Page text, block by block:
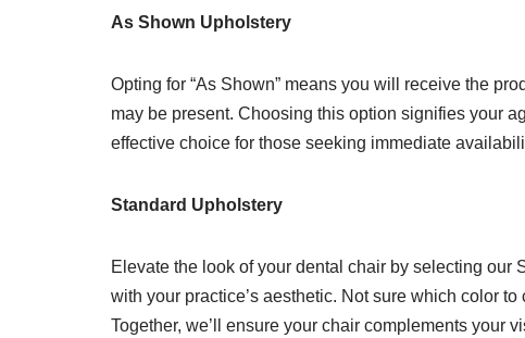
As Shown Upholstery
Opting for “As Shown” means you will receive the
may be present. Choosing this option signifies your
effective choice for those seeking immediate
Standard Upholstery
Elevate the look of your dental chair by selecting
with your practice’s aesthetic. Not sure which color
Together, we’ll ensure your chair complements your